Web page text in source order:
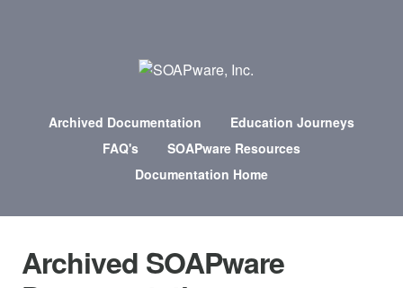
Archived Documentation
Education Journeys
FAQ's
SOAPware Resources
Documentation Home
Archived SOAPware